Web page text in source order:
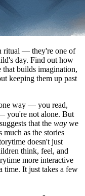
ritual — they're one of
day. Find out how
builds imagination,
keeping them up past
way — you read,
you're not alone. But
that the way we
much as the stories
doesn't just
think, feel, and
more interactive
time. It just takes a few